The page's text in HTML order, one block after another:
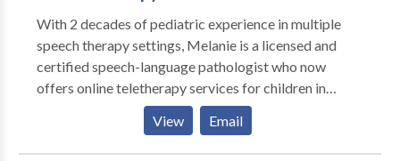
With 2 decades of pediatric experience in multiple
speech therapy settings, Melanie is a licensed and
certified speech-language pathologist who now
offers online teletherapy services for children in
California and Maine. She specializes in treating
language disorders, childhood apraxia of speech,
articulation disorders and auditory processing
View Email